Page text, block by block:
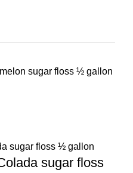
sugar floss ½ gallon
sugar floss